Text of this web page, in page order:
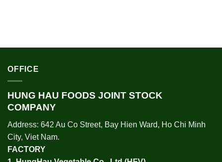
OFFICE
HUNG HAU FOODS JOINT STOCK
COMPANY
Address: 642 Au Co Street, Bay Hien Ward, Ho Chi Minh
City, Viet Nam.
FACTORY